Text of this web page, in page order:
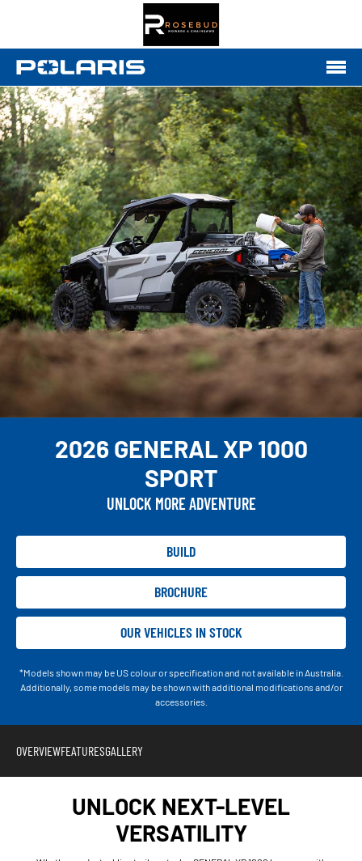
2026 GENERAL XP 1000
SPORT
UNLOCK MORE ADVENTURE
BUILD
BROCHURE
OUR VEHICLES IN STOCK
*Models shown may be US colour or specification and not available in Australia.
Additionally, some models may be shown with additional modifications and/or
accessories.
OVERVIEWFEATURESGALLERY
UNLOCK NEXT-LEVEL
VERSATILITY